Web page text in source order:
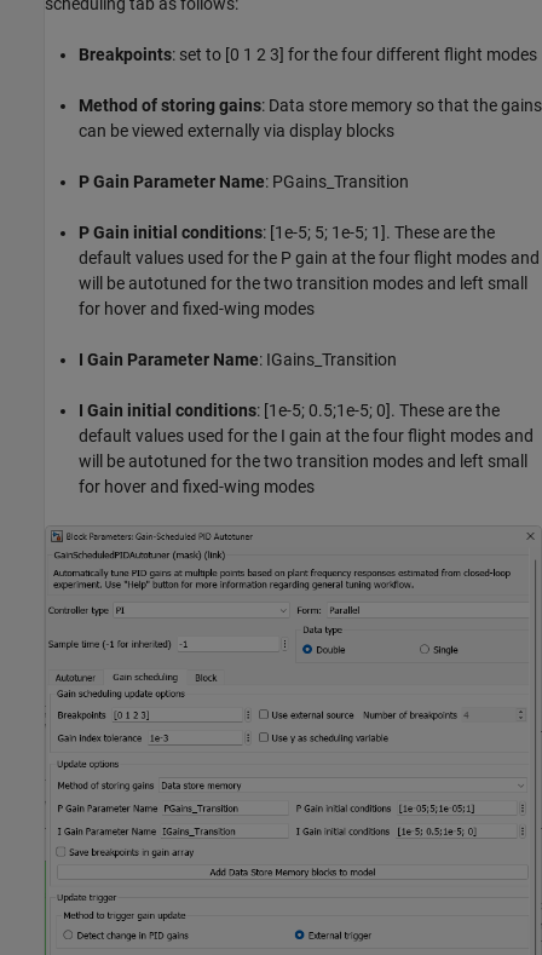
Breakpoints: set to [0 1 2 3] for the four different flight modes
Method of storing gains: Data store memory so that the gains
can be viewed externally via display blocks
P Gain Parameter Name: PGains_Transition
P Gain initial conditions: [1e-5; 5; 1e-5; 1]. These are the
default values used for the P gain at the four flight modes and
will be autotuned for the two transition modes and left small
for hover and fixed-wing modes
I Gain Parameter Name: IGains_Transition
I Gain initial conditions: [1e-5; 0.5;1e-5; 0]. These are the
default values used for the I gain at the four flight modes and
will be autotuned for the two transition modes and left small
for hover and fixed-wing modes